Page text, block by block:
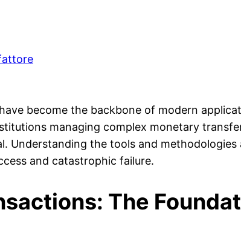
become the backbone of modern
managing complex monetary
Understanding the tools and
and catastrophic failure.
The